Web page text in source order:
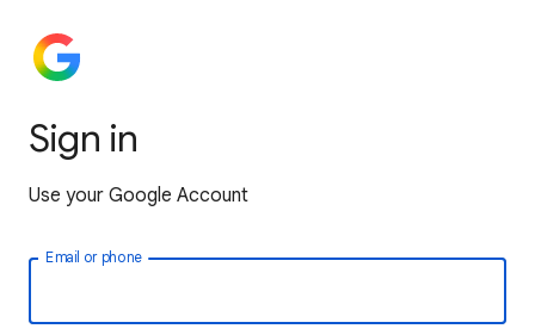
Sign in
Use your Google Account
Email or phone